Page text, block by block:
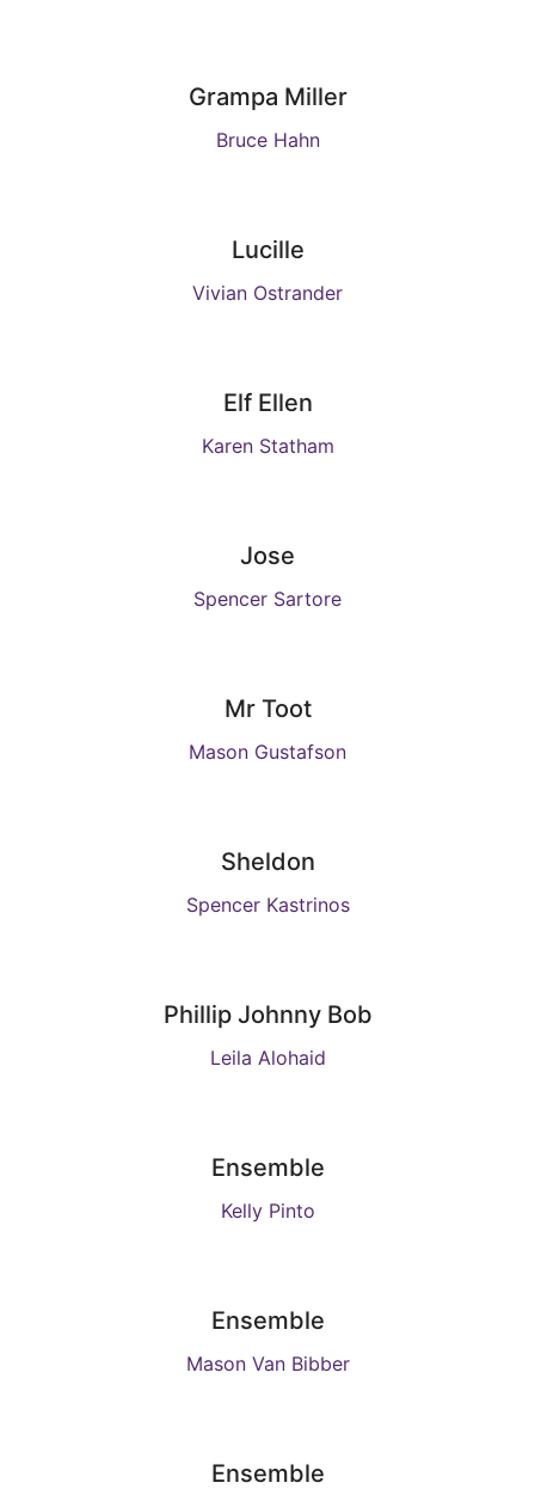
Grampa Miller
Bruce Hahn
Lucille
Vivian Ostrander
Elf Ellen
Karen Statham
Jose
Spencer Sartore
Mr Toot
Mason Gustafson
Sheldon
Spencer Kastrinos
Phillip Johnny Bob
Leila Alohaid
Ensemble
Kelly Pinto
Ensemble
Mason Van Bibber
Ensemble